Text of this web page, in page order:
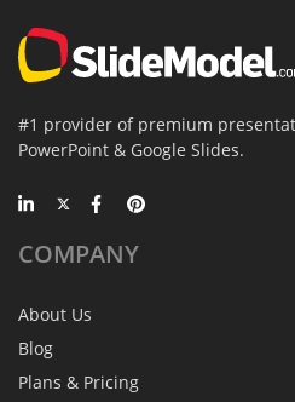
#1 provider of premium
PowerPoint & Google Slides.
COMPANY
About Us
Blog
Plans & Pricing